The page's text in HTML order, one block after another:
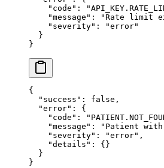
    "code"
:
    "message"
:
"Rate limit
    "severity"
:
"error"
  }
}
{
  "success"
: false ,
  "error"
: {
    "code"
:
    "message"
:
"Patient
    "severity"
: "error" ,
    "details"
: {}
  }
}